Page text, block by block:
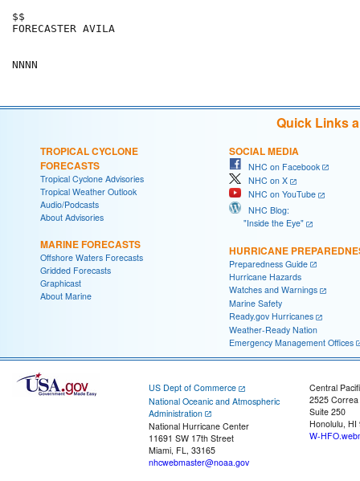
$$
FORECASTER AVILA
Quick Links
TROPICAL CYCLONE
FORECASTS
Tropical Cyclone Advisories
Tropical Weather Outlook
Audio/Podcasts
About Advisories
MARINE FORECASTS
Offshore Waters Forecasts
Gridded Forecasts
Graphicast
About Marine
SOCIAL MEDIA
NHC on Facebook
NHC on X
NHC on YouTube
NHC Blog:
"Inside the Eye"
HURRICANE
Preparedness Guide
Hurricane Hazards
Watches and Warnings
Marine Safety
Ready.gov Hurricanes
Weather-Ready Nation
Emergency Management Offices
US Dept of Commerce
National Oceanic and Atmospheric
Administration
National Hurricane Center
11691 SW 17th Street
Miami, FL, 33165
nhcwebmaster@noaa.gov
Central
2525
Suite 250
Honolulu, HI
W-